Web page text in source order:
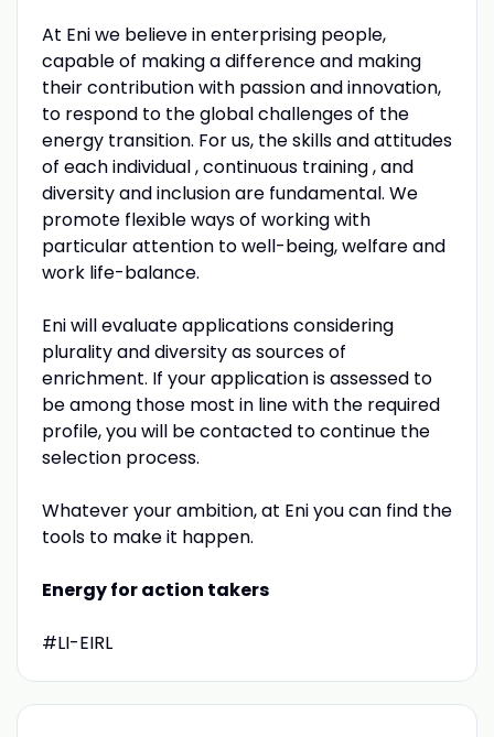
At Eni we believe in enterprising people,
capable of making a difference and making
their contribution with passion and innovation,
to respond to the global challenges of the
energy transition. For us, the skills and attitudes
of each individual , continuous training , and
diversity and inclusion are fundamental. We
promote flexible ways of working with
particular attention to well-being, welfare and
work life-balance.
Eni will evaluate applications considering
plurality and diversity as sources of
enrichment. If your application is assessed to
be among those most in line with the required
profile, you will be contacted to continue the
selection process.
Whatever your ambition, at Eni you can find the
tools to make it happen.
Energy for action takers
#LI-EIRL